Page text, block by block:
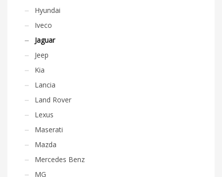
Hyundai
Iveco
Jaguar
Jeep
Kia
Lancia
Land Rover
Lexus
Maserati
Mazda
Mercedes Benz
MG